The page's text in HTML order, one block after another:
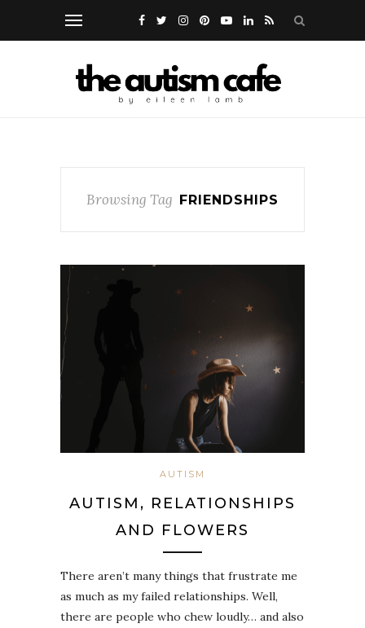
Browsing Tag FRIENDSHIPS
AUTISM
AUTISM, RELATIONSHIPS
AND FLOWERS
There aren’t many things that frustrate me
as much as my failed relationships. Well,
there are people who chew loudly… and also